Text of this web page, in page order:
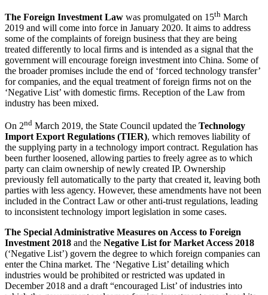
The Foreign Investment Law was promulgated on 15th March
2019 and will come into force in January 2020. It aims to address
some of the complaints of foreign business that they are being
treated differently to local firms and is intended as a signal that the
government will encourage foreign investment into China. Some of
the broader promises include the end of ‘forced technology transfer’
for companies, and the equal treatment of foreign firms not on the
‘Negative List’ with domestic firms. Reception of the Law from
industry has been mixed.
On 2nd March 2019, the State Council updated the Technology
Import Export Regulations (TIER), which removes liability of
the supplying party in a technology import contract. Regulation has
been further loosened, allowing parties to freely agree as to which
party can claim ownership of newly created IP. Ownership
previously fell automatically to the party that created it, leaving both
parties with less agency. However, these amendments have not been
included in the Contract Law or other anti-trust regulations, leading
to inconsistent technology import legislation in some cases.
The Special Administrative Measures on Access to Foreign
Investment 2018 and the Negative List for Market Access 2018
(‘Negative List’) govern the degree to which foreign companies can
enter the China market. The ‘Negative List’ detailing which
industries would be prohibited or restricted was updated in
December 2018 and a draft “encouraged List’ of industries into